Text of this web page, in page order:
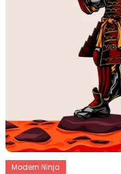
Modern Ninja